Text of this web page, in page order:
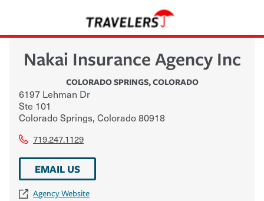
Nakai Insurance Agency Inc
COLORADO SPRINGS,COLORADO
6197 Lehman Dr
Ste 101
Colorado Springs, Colorado80918
719.247.1129
EMAIL US
Agency Website